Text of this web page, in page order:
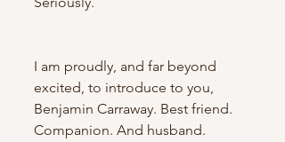
I am proudly, and far beyond
excited, to introduce to you,
Benjamin Carraway. Best friend.
Companion. And husband.